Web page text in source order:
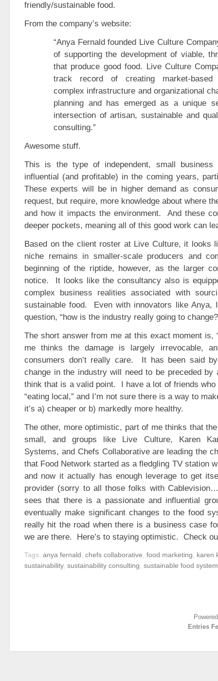
friendly/sustainable food.
From the company’s website:
“Anya Fernald founded Live Culture
of supporting the development of viable,
that produce good food. Live Culture
track record of creating market-based
complex infrastructure and organizational
planning and has emerged as a unique
intersection of artisan, sustainable and
consulting.”
Awesome stuff.
This is the type of independent, small
influential (and profitable) in the coming years,
These experts will be in higher demand as
request, but require, more knowledge about where
and how it impacts the environment. And these
deeper pockets, meaning all of this good work can
Based on the client roster at Live Culture, it looks
niche remains in smaller-scale producers and
beginning of the riptide, however, as the larger
notice. It looks like the consultancy also is
complex business realities associated with
sustainable food. Even with innovators like Anya,
question, “how is the industry really going to
The short answer from me at this exact moment is,
me thinks the damage is largely irrevocable,
consumers don’t really care. It has been said
change in the industry will need to be preceded by
think that is a valid point. I have a lot of friends who
“eating local,” and I’m not sure there is a way to
it’s a) cheaper or b) markedly more healthy.
The other, more optimistic, part of me thinks that
small, and groups like Live Culture, Karen
Systems, and Chefs Collaborative are leading the
that Food Network started as a fledgling TV station
and now it actually has enough leverage to get
provider (sorry to all those folks with
sees that there is a passionate and influential
eventually make significant changes to the food
really hit the road when there is a business case
we are there. Here’s to staying optimistic. Check
Tags: anya fernald chefs collaborative food marketing
karen
sustainability, sustainability consulting sustainable food
Entries